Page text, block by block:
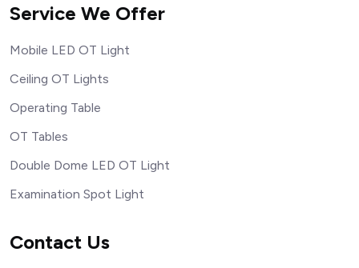
Service We Offer
Mobile LED OT Light
Ceiling OT Lights
Operating Table
OT Tables
Double Dome LED OT Light
Examination Spot Light
Contact Us